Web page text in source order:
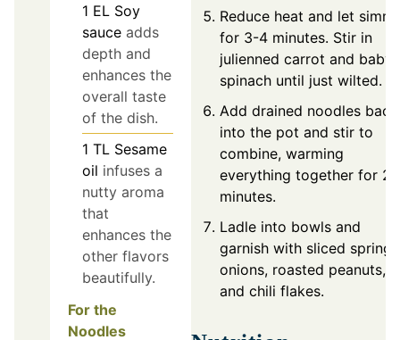
1 EL Soy
sauce adds
depth and
enhances the
overall taste
of the dish.
1 TL Sesame
oil infuses a
nutty aroma
that
enhances the
other flavors
beautifully.
For the
Noodles
Reduce heat and let
for 3-4 minutes. Stir in
julienned carrot and baby
spinach until just wilted.
Add drained noodles back
into the pot and stir to
combine, warming
everything together for 2
minutes.
Ladle into bowls and
garnish with sliced spring
onions, roasted peanuts,
and chili flakes.